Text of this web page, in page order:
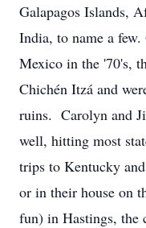
Galapagos Islands,
India, to name a
Mexico in the '70's,
Chichén Itzá and
ruins. Carolyn and
well, hitting most
trips to Kentucky
or in their house on
fun) in Hastings, the